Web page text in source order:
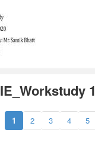
IE_Workstudy 1
1 2 3 4 5